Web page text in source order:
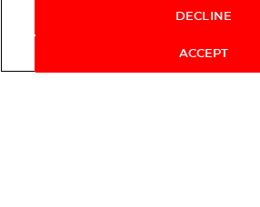
DECLINE
ACCEPT